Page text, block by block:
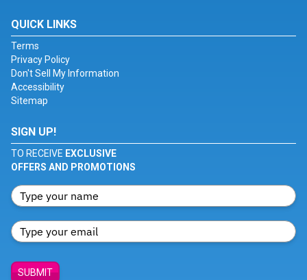
QUICK LINKS
Terms
Privacy Policy
Don't Sell My Information
Accessibility
Sitemap
SIGN UP!
TO RECEIVE EXCLUSIVE
OFFERS AND PROMOTIONS
SUBMIT